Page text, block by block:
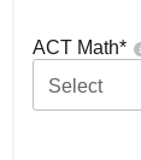
ACT Math*
Select